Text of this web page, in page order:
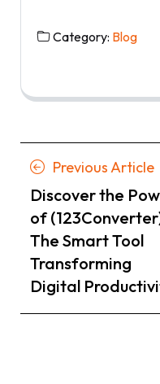
Category: Blog
Posts
navigation
Previous Article
Discover the
of
The Smart Tool
Transforming
Digital